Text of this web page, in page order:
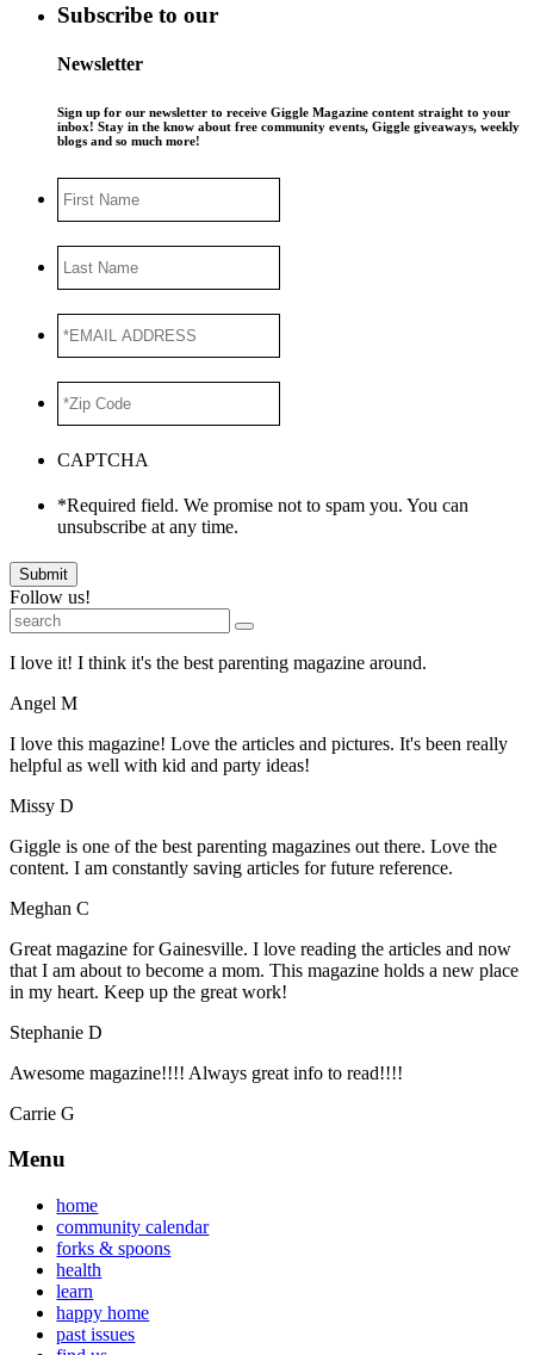
Subscribe to our
Newsletter
Sign up for our newsletter to receive Giggle Magazine content straight to your
inbox! Stay in the know about free community events, Giggle giveaways, weekly
blogs and so much more!
Name
Name
ADDRESS*
Code *
CAPTCHA
*Required field. We promise not to spam you. You can
unsubscribe at any time.
Submit
Follow us!
I love it! I think it's the best parenting magazine around.
Angel M
I love this magazine! Love the articles and pictures. It's been really
helpful as well with kid and party ideas!
Missy D
Giggle is one of the best parenting magazines out there. Love the
content. I am constantly saving articles for future reference.
Meghan C
Great magazine for Gainesville. I love reading the articles and now
that I am about to become a mom. This magazine holds a new place
in my heart. Keep up the great work!
Stephanie D
Awesome magazine!!!! Always great info to read!!!!
Carrie G
Menu
home
community calendar
forks & spoons
health
learn
happy home
past issues